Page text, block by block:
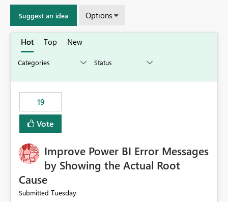
Suggest an idea Options
Hot Top New
19
Vote
Improve Power BI Error Messages
by Showing the Actual Root
Cause
Submitted Tuesday